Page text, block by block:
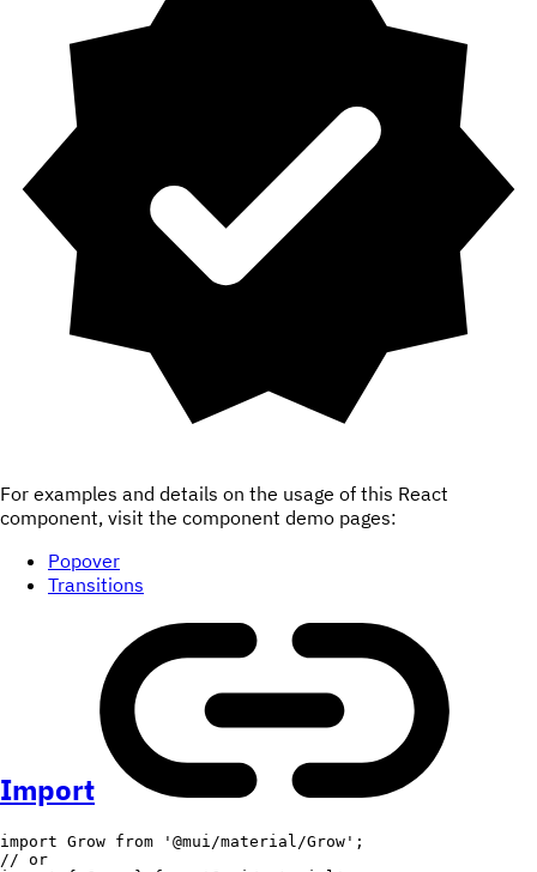
For examples and details on the usage of this React
component, visit the component demo pages:
Popover
Transitions
Import
import Grow from '@mui/material/Grow' ;
// or